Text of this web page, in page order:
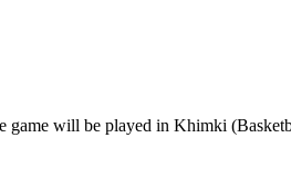
will be played in Khimki